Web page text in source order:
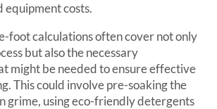
equipment costs.
foot calculations often cover not only
but also the necessary
might be needed to ensure effective
This could involve pre-soaking the
grime, using eco-friendly detergents